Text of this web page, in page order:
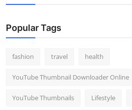
Popular Tags
fashion travel health
YouTube Thumbnail Downloader Online
YouTube Thumbnails Lifestyle